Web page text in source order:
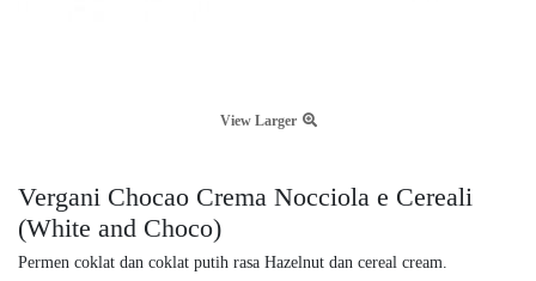
View Larger
Vergani Chocao Crema Nocciola e Cereali
(White and Choco)
Permen coklat dan coklat putih rasa Hazelnut dan cereal cream.